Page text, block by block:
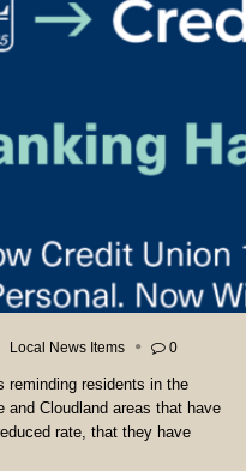
Local News Items 0
reminding residents in the
and Cloudland areas that have
rate, that they have